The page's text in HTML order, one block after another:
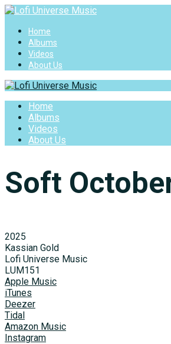
Home
Albums
Videos
About Us
Home
Albums
Videos
About Us
Soft
2025
Kassian Gold
Lofi Universe Music
LUМ151
Apple Music
iTunes
Deezer
Tidal
Amazon Music
Instagram